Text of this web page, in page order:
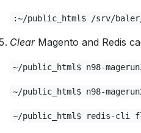
:~/public_html$ /srv/
ClearMagento and Redis
~/public_html$ n98-
~/public_html$ n98-
~/public_html$ redis-cli